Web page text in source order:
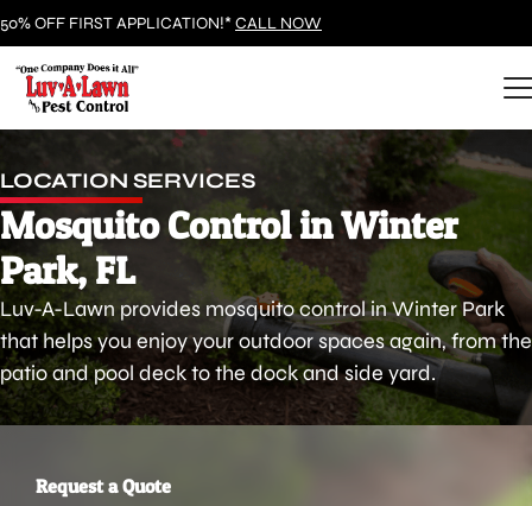
50% OFF FIRST APPLICATION!*CALL NOW
LOCATION SERVICES
Mosquito Control in Winter
Park, FL
Luv-A-Lawn provides mosquito control in Winter Park
that helps you enjoy your outdoor spaces again, from the
patio and pool deck to the dock and side yard.
Request a Quote